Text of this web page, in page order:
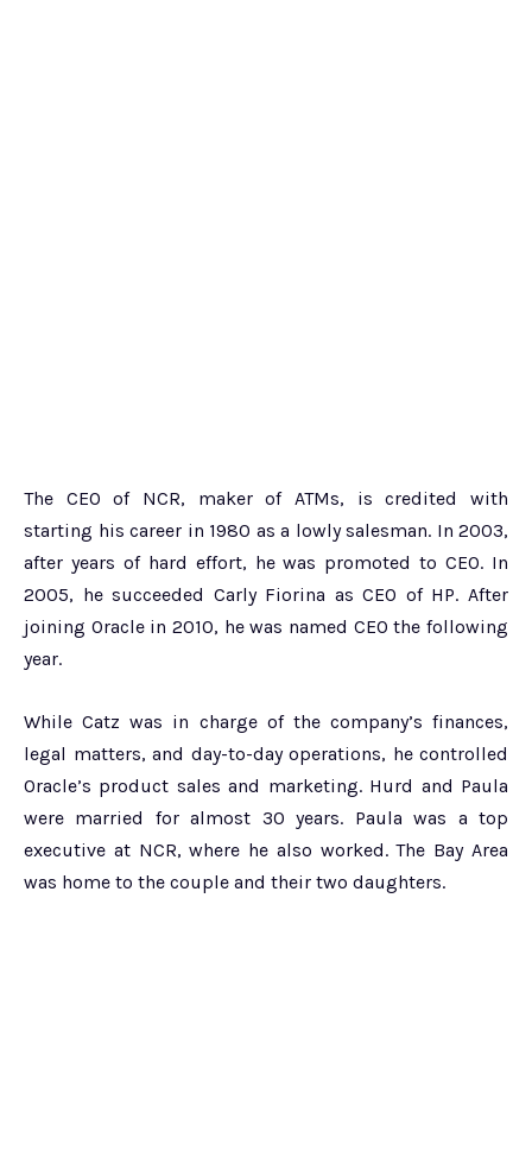
The CEO of NCR, maker of ATMs, is credited with
starting his career in 1980 as a lowly salesman. In 2003,
after years of hard effort, he was promoted to CEO. In
2005, he succeeded Carly Fiorina as CEO of HP. After
joining Oracle in 2010, he was named CEO the following
year.
While Catz was in charge of the company’s finances,
legal matters, and day-to-day operations, he controlled
Oracle’s product sales and marketing. Hurd and Paula
were married for almost 30 years. Paula was a top
executive at NCR, where he also worked. The Bay Area
was home to the couple and their two daughters.